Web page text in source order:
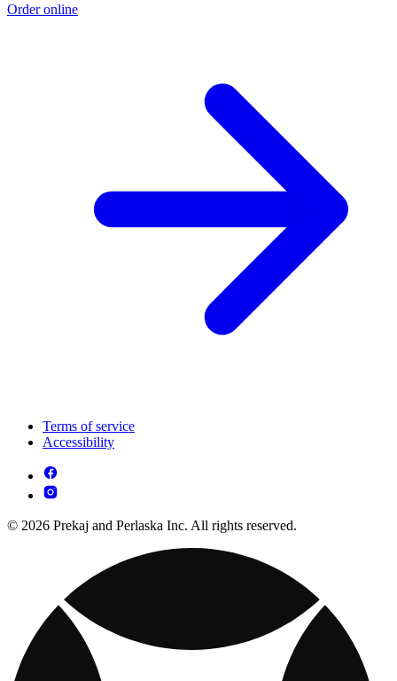
Order online
Terms of service
Accessibility
© 2026 Prekaj and Perlaska Inc. All rights reserved.